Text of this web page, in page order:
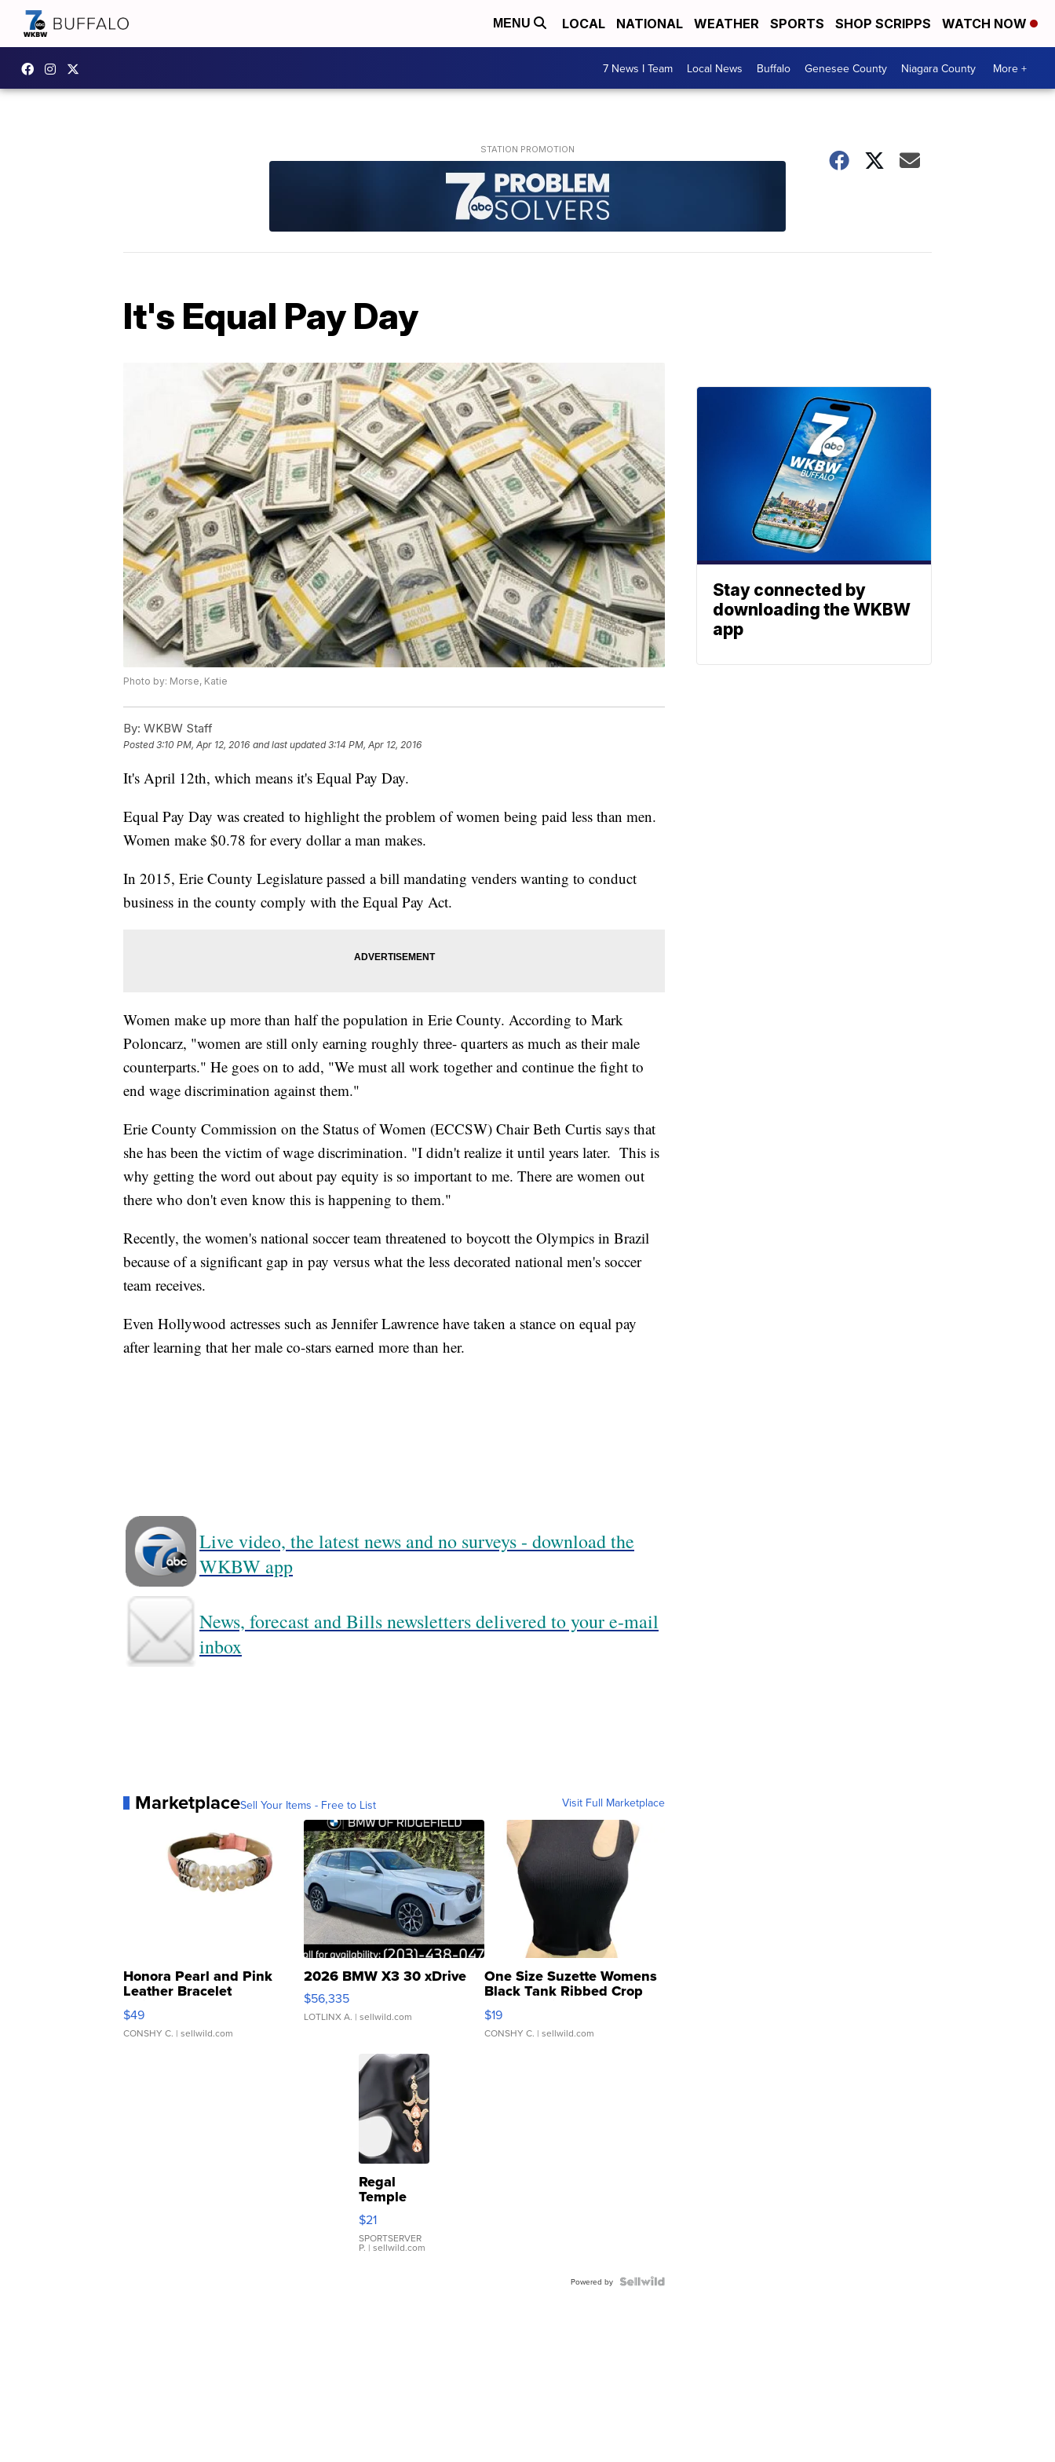
MENU LOCAL NATIONAL WEATHER SPORTS SHOP SCRIPPS WATCH NOW
7 News I Team Local News Buffalo Genesee County Niagara County More +
It's Equal Pay Day
Photo by: Morse, Katie
By: WKBW Staff
Posted3:10 PM, Apr 12, 2016 and last updated 3:14 PM, Apr 12, 2016
It's April 12th, which means it's Equal Pay Day.
Equal Pay Day was created to highlight the problem of women being paid less than men.
Women make $0.78 for every dollar a man makes.
In 2015, Erie County Legislature passed a bill mandating venders wanting to conduct
business in the county comply with the Equal Pay Act.
Women make up more than half the population in Erie County. According to Mark
Poloncarz, "women are still only earning roughly three- quarters as much as their male
counterparts." He goes on to add, "We must all work together and continue the fight to
end wage discrimination against them."
Erie County Commission on the Status of Women (ECCSW) Chair Beth Curtis says that
she has been the victim of wage discrimination. "I didn't realize it until years later. This is
why getting the word out about pay equity is so important to me. There are women out
there who don't even know this is happening to them."
Recently, the women's national soccer team threatened to boycott the Olympics in Brazil
because of a significant gap in pay versus what the less decorated national men's soccer
team receives.
Even Hollywood actresses such as Jennifer Lawrence have taken a stance on equal pay
after learning that her male co-stars earned more than her.
Live video, the latest news and no surveys - download the
WKBW app
News, forecast and Bills newsletters delivered to your e-mail
inbox
MarketplaceSell Your Items - Free to List Visit Full Marketplace
Honora Pearl and Pink
Leather Bracelet
Adjustable Buckle Clo...
$49
CONSHY C. | sellwild.com
2026 BMW X3 30 xDrive
$56,335
LOTLINX A. | sellwild.com
One Size Suzette Womens
Black Tank Ribbed Crop
Asymmetrical ...
$19
CONSHY C. | sellwild.com
Regal
Temple
Droplet
Earrings
$21
SPORTSERVER
P. | sellwild.com
Powered by
Stay connected by
downloading the WKBW
app